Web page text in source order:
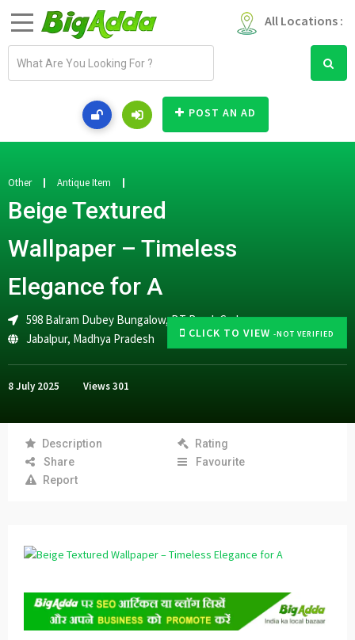
All Locations :
a
d
r
e
s
POST AN AD
CLICK TO VIEW -NOT VERIFIED
Other Antique Item
Beige Textured
Wallpaper – Timeless
Elegance for A
598 Balram Dubey Bungalow, BT Road, Garha
Jabalpur, Madhya Pradesh
8 July 2025 Views301
Description
Rating
Share
Favourite
Report